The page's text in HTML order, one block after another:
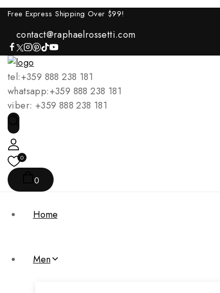
Free Express Shipping Over $99!
contact@raphaelrossetti.com
tel:+359 888 238 181
whatsapp:+359 888 238 181
viber: +359 888 238 181
0
0
Home
Men